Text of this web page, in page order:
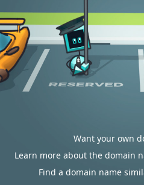
Want your own
Learn more about the domain
Find a domain name